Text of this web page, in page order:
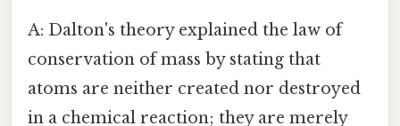
A: Dalton's theory explained the law of
conservation of mass by stating that
atoms are neither created nor destroyed
in a chemical reaction; they are merely